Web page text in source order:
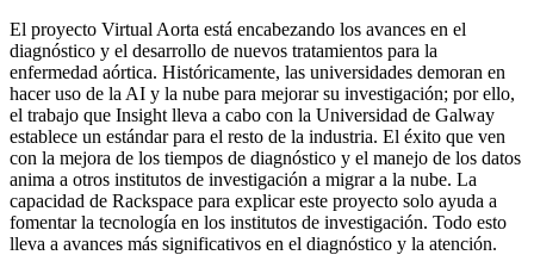
El proyecto Virtual Aorta está encabezando los avances en el
diagnóstico y el desarrollo de nuevos tratamientos para la
enfermedad aórtica. Históricamente, las universidades demoran en
hacer uso de la AI y la nube para mejorar su investigación; por ello,
el trabajo que Insight lleva a cabo con la Universidad de Galway
establece un estándar para el resto de la industria. El éxito que ven
con la mejora de los tiempos de diagnóstico y el manejo de los datos
anima a otros institutos de investigación a migrar a la nube. La
capacidad de Rackspace para explicar este proyecto solo ayuda a
fomentar la tecnología en los institutos de investigación. Todo esto
lleva a avances más significativos en el diagnóstico y la atención.